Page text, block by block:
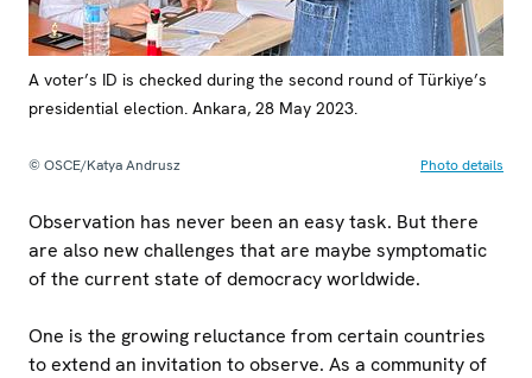
A voter’s ID is checked during the second round of Türkiye’s
presidential election. Ankara, 28 May 2023.
© OSCE/Katya Andrusz Photo details
Observation has never been an easy task. But there
are also new challenges that are maybe symptomatic
of the current state of democracy worldwide.
One is the growing reluctance from certain countries
to extend an invitation to observe. As a community of